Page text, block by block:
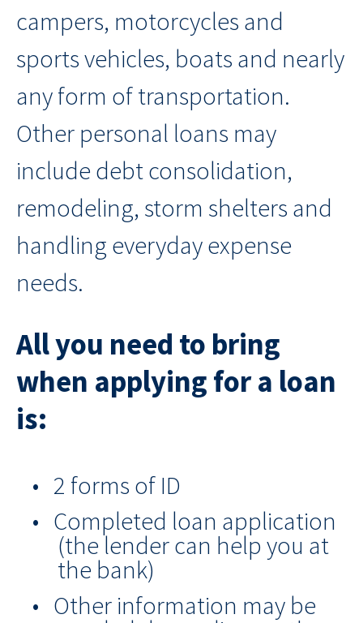
campers, motorcycles and
sports vehicles, boats and nearly
any form of transportation.
Other personal loans may
include debt consolidation,
remodeling, storm shelters and
handling everyday expense
needs.
All you need to bring
when applying for a loan
is:
2 forms of ID
Completed loan application
(the lender can help you at
the bank)
Other information may be